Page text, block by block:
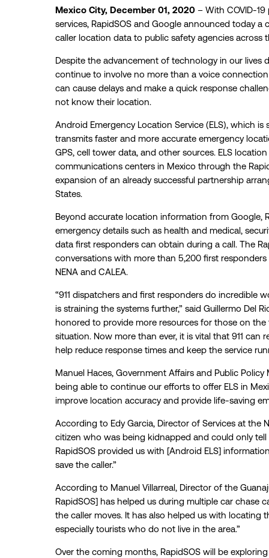
Mexico City, December 01, 2020 – With COVID-
services, RapidSOS and Google announced today a
caller location data to public safety agencies across
Despite the advancement of technology in our lives
continue to involve no more than a voice
can cause delays and make a quick response
not know their location.
Android Emergency Location Service (ELS), which
transmits faster and more accurate emergency
GPS, cell tower data, and other sources. ELS
communications centers in Mexico through the
expansion of an already successful partnership
States.
Beyond accurate location information from Google,
emergency details such as health and medical,
data first responders can obtain during a call. The
conversations with more than 5,200 first responders
NENA and CALEA.
“911 dispatchers and first responders do incredible
is straining the systems further,” said Guillermo Del
honored to provide more resources for those on
situation. Now more than ever, it is vital that 911
help reduce response times and keep the service
Manuel Haces, Government Affairs and Public
being able to continue our efforts to offer ELS in
improve location accuracy and provide life-saving
According to Edy Garcia, Director of Services at the
citizen who was being kidnapped and could only
RapidSOS provided us with [Android ELS]
save the caller.”
According to Manuel Villarreal, Director of the
RapidSOS] has helped us during multiple car chase
the caller moves. It has also helped us with
especially tourists who do not live in the area.”
Over the coming months, RapidSOS will be